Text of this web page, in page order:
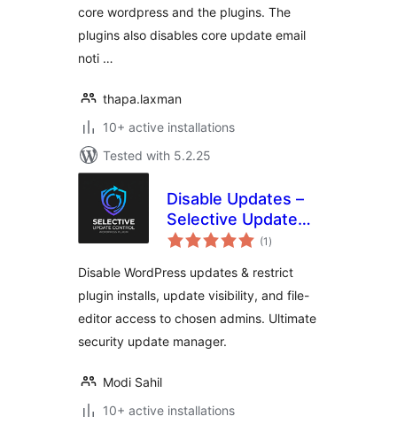
core wordpress and the plugins. The
plugins also disables core update email
noti …
thapa.laxman
10+ active installations
Tested with 5.2.25
Disable Updates –
Selective Update
Control
(1 total
ratings
)
Disable WordPress updates & restrict
plugin installs, update visibility, and file-
editor access to chosen admins. Ultimate
security update manager.
Modi Sahil
10+ active installations